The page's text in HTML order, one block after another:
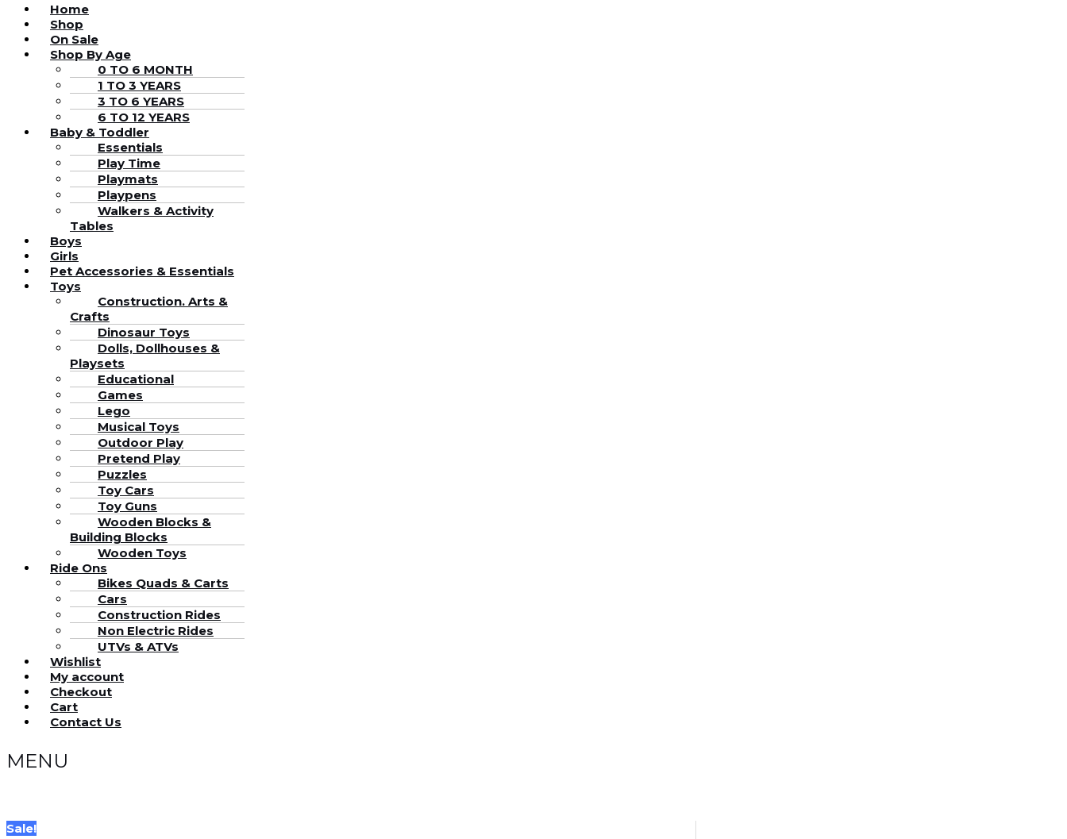
Home
Shop
On Sale
Shop By Age
0 TO 6 MONTH
1 TO 3 YEARS
3 TO 6 YEARS
6 TO 12 YEARS
Baby & Toddler
Essentials
Play Time
Playmats
Playpens
Walkers & Activity
Tables
Boys
Girls
Pet Accessories & Essentials
Toys
Construction. Arts &
Crafts
Dinosaur Toys
Dolls, Dollhouses &
Playsets
Educational
Games
Lego
Musical Toys
Outdoor Play
Pretend Play
Puzzles
Toy Cars
Toy Guns
Wooden Blocks &
Building Blocks
Wooden Toys
Ride Ons
Bikes Quads & Carts
Cars
Construction Rides
Non Electric Rides
UTVs & ATVs
Wishlist
My account
Checkout
Cart
Contact Us
MENU
Sale!